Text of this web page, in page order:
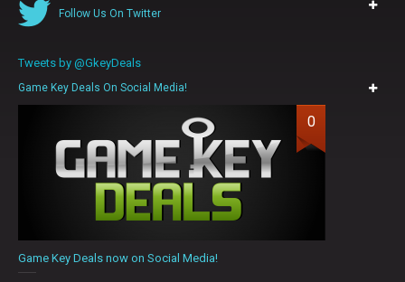
Follow Us On Twitter
Tweets by @GkeyDeals
Game Key Deals On Social Media!
0
Game Key Deals now on Social Media!